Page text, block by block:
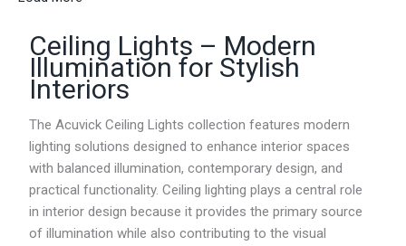
n
g
e
M
6
.
1
t
h
Ceiling Lights – Modern
Illumination for Stylish
Interiors
The Acuvick Ceiling Lights collection features modern
lighting solutions designed to enhance interior spaces
with balanced illumination, contemporary design, and
practical functionality. Ceiling lighting plays a central role
in interior design because it provides the primary source
of illumination while also contributing to the visual